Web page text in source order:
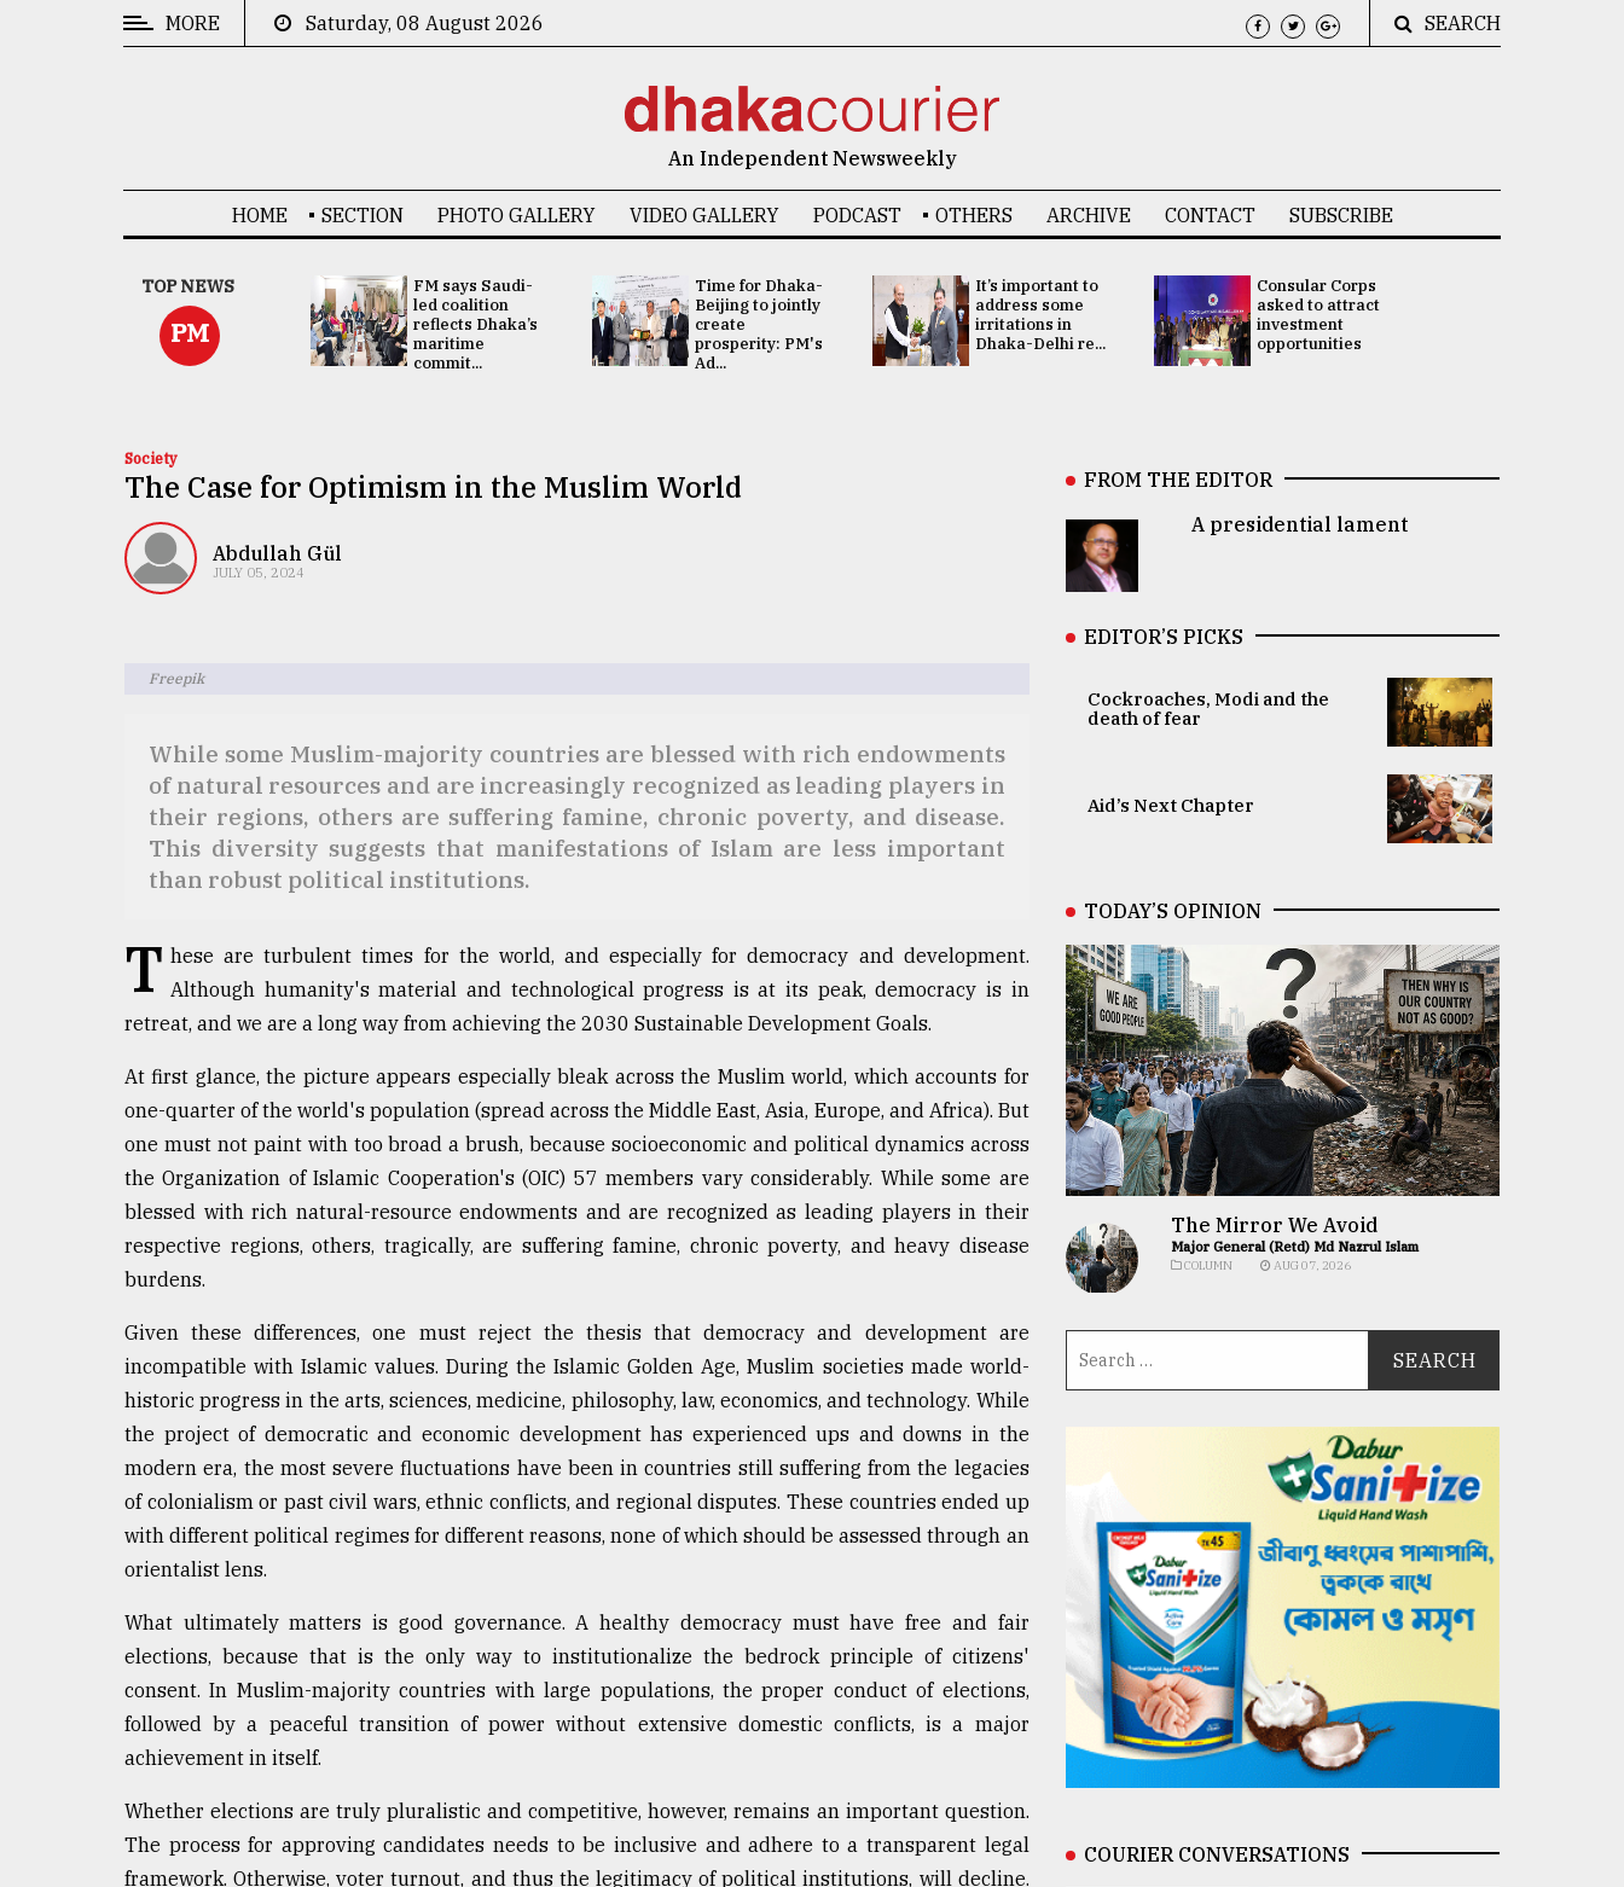
TRENDING
MORE Saturday, 08 August 2026 SEARCH
An Independent Newsweekly
HOME SECTION PHOTO GALLERY VIDEO GALLERY PODCAST OTHERS ARCHIVE CONTACT SUBSCRIBE
TOP NEWS
PM
UNGA
Presidency:
Attention now
focused on June
2 election -...
FM says Saudi-
led coalition
reflects Dhaka’s
maritime
commit...
Time for Dhaka-
Beijing to jointly
create
prosperity: PM's
Ad...
It’s important to
address some
irritations in
Dhaka-Delhi re...
Consular Corps
asked to attract
investment
opportunities
Society
The Case for Optimism in the Muslim World
Abdullah Gül
JULY 05, 2024
Freepik
While some Muslim-majority countries are blessed with rich endowments
of natural resources and are increasingly recognized as leading players in
their regions, others are suffering famine, chronic poverty, and disease.
This diversity suggests that manifestations of Islam are less important
than robust political institutions.
T hese are turbulent times for the world, and especially for democracy and development.
Although humanity's material and technological progress is at its peak, democracy is in
retreat, and we are a long way from achieving the 2030 Sustainable Development Goals.
At first glance, the picture appears especially bleak across the Muslim world, which accounts for
one-quarter of the world's population (spread across the Middle East, Asia, Europe, and Africa). But
one must not paint with too broad a brush, because socioeconomic and political dynamics across
the Organization of Islamic Cooperation's (OIC) 57 members vary considerably. While some are
blessed with rich natural-resource endowments and are recognized as leading players in their
respective regions, others, tragically, are suffering famine, chronic poverty, and heavy disease
burdens.
Given these differences, one must reject the thesis that democracy and development are
incompatible with Islamic values. During the Islamic Golden Age, Muslim societies made world-
historic progress in the arts, sciences, medicine, philosophy, law, economics, and technology. While
the project of democratic and economic development has experienced ups and downs in the
modern era, the most severe fluctuations have been in countries still suffering from the legacies
of colonialism or past civil wars, ethnic conflicts, and regional disputes. These countries ended up
with different political regimes for different reasons, none of which should be assessed through an
orientalist lens.
What ultimately matters is good governance. A healthy democracy must have free and fair
elections, because that is the only way to institutionalize the bedrock principle of citizens'
consent. In Muslim-majority countries with large populations, the proper conduct of elections,
followed by a peaceful transition of power without extensive domestic conflicts, is a major
achievement in itself.
Whether elections are truly pluralistic and competitive, however, remains an important question.
The process for approving candidates needs to be inclusive and adhere to a transparent legal
framework. Otherwise, voter turnout, and thus the legitimacy of political institutions, will decline.
FROM THE EDITOR
A presidential lament
EDITOR’S PICKS
Cockroaches, Modi and the
death of fear
Aid’s Next Chapter
TODAY’S OPINION
The Mirror We Avoid
Major General (Retd) Md Nazrul Islam
COLUMN AUG 07, 2026
COURIER CONVERSATIONS